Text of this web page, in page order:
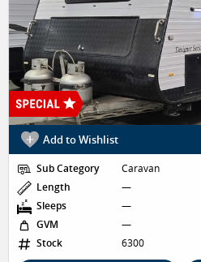
Add to Wishlist
Sub Category
Caravan
Length
—
Sleeps
—
GVM
—
Stock
6300